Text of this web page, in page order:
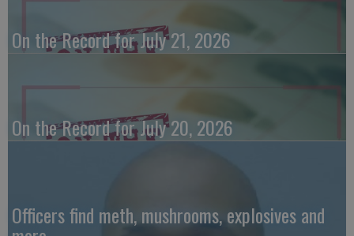
On the Record for July 21, 2026
On the Record for July 20, 2026
Officers find meth, mushrooms, explosives and